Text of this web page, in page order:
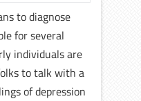
to diagnose
for several
individuals are
to talk with a
of depression